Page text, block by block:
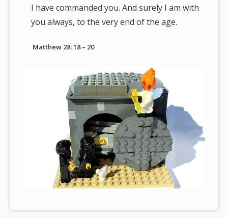
I have commanded you. And surely I am with
you always, to the very end of the age.
Matthew 28: 18 – 20